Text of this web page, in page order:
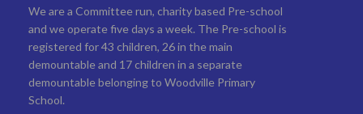
We are a Committee run, charity based Pre-school
and we operate five days a week. The Pre-school is
registered for 43 children, 26 in the main
demountable and 17 children in a separate
demountable belonging to Woodville Primary
School.